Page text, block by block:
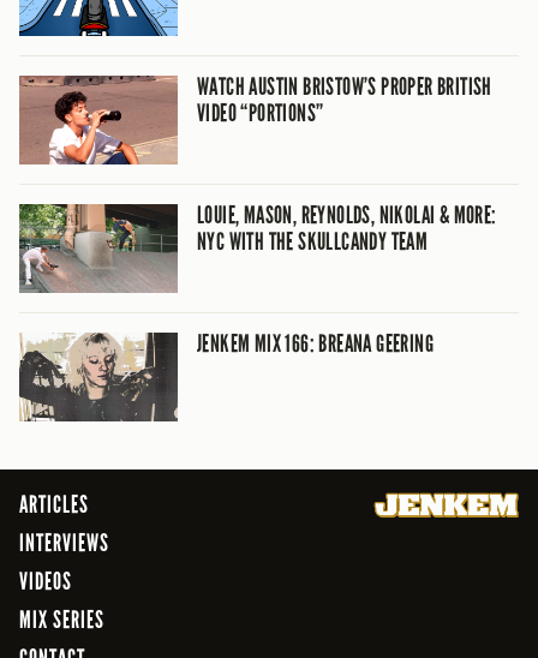
WATCH AUSTIN BRISTOW’S PROPER BRITISH
VIDEO “PORTIONS”
LOUIE, MASON, REYNOLDS, NIKOLAI & MORE:
NYC WITH THE SKULLCANDY TEAM
JENKEM MIX 166: BREANA GEERING
ARTICLES
INTERVIEWS
VIDEOS
MIX SERIES